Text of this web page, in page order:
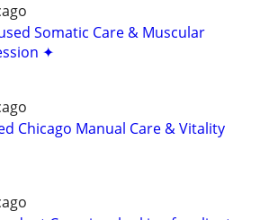
Somatic Care & Muscular
✦
Chicago Manual Care & Vitality